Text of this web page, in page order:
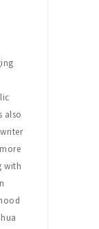
also
with